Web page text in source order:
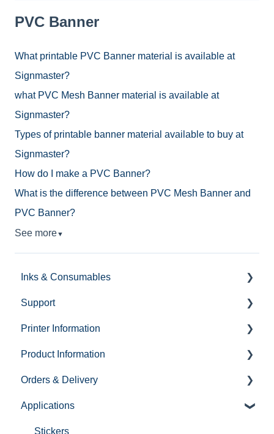
PVC Banner
What printable PVC Banner material is available at
Signmaster?
what PVC Mesh Banner material is available at
Signmaster?
Types of printable banner material available to buy at
Signmaster?
How do I make a PVC Banner?
What is the difference between PVC Mesh Banner and
PVC Banner?
See more▼
Inks & Consumables
Roland VG3 Inks & Consumables
Roland BD-8 Inks & Consumables
Roland CO - Inks & Consumables
Inks
Support
Support Ticket Forms
Contact Us
Self Help
Complaints
Email
Printer Information
Roland CO - UV Flatbed
UV Desktop Printers
Demo Info
Roland XP
Product Information
Media
How To Guides
Demonstrations
Orders & Delivery
Hardware
Ink
Applications
Stickers